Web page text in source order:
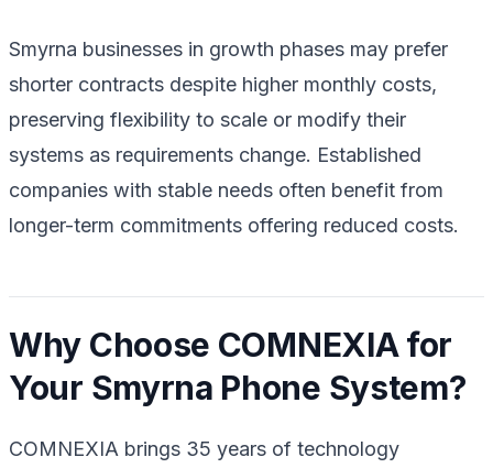
Smyrna businesses in growth phases may prefer
shorter contracts despite higher monthly costs,
preserving flexibility to scale or modify their
systems as requirements change. Established
companies with stable needs often benefit from
longer-term commitments offering reduced costs.
Why Choose COMNEXIA for
Your Smyrna Phone System?
COMNEXIA brings 35 years of technology